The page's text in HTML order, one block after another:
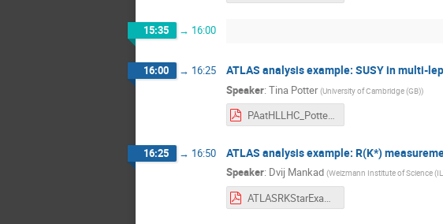
15:35 → 16:00
16:00 → 16:25 ATLAS analysis example: SUSY in multi-
Speaker: Tina Potter (University of Cambridge (GB))
PAatHLLHC_Potter_May2025.pdf
16:25 → 16:50 ATLAS analysis example: R(K*)
Speaker: Dvij Mankad (Weizmann Institute of Science
ATLASRKStarExample.pdf